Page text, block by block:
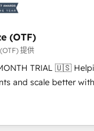
& ABM: Drive
media. 👩‍💻Web Design:
websites with
that drive results.
AEO with tailored AI
HubSpot with
(OTF)
提供
🇺🇸 Helping lean teams
and scale better
For You' Services. 🚀 Who We
- Reduce no-